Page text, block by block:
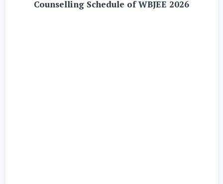
Counselling Schedule of WBJEE 2026